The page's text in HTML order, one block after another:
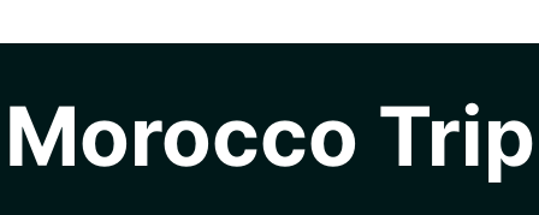
Morocco Trip